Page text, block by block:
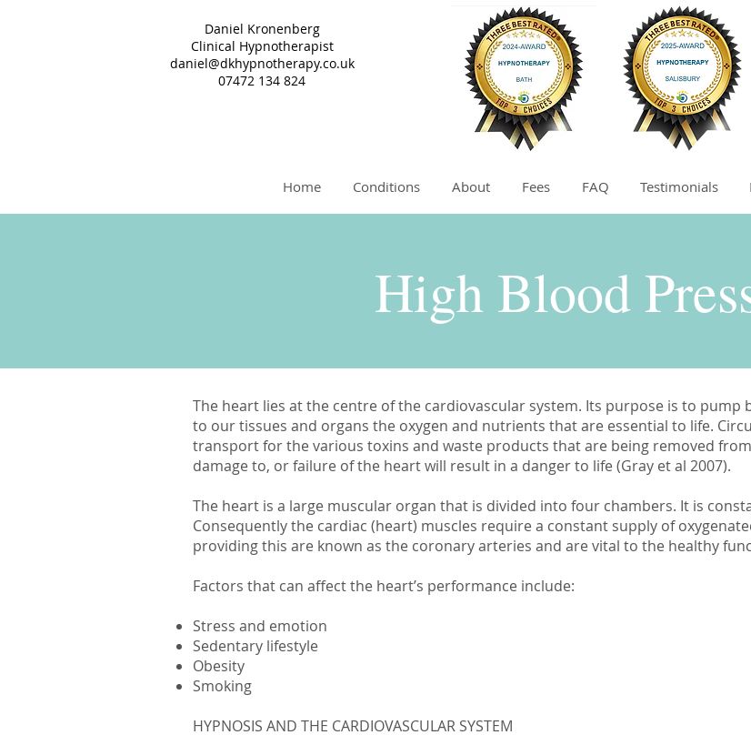
Daniel Kronenberg
Clinical Hypnotherapist
daniel@dkhypnotherapy.co.uk
07472 134 824
Home Conditions About Fees FAQ Testimonials
High Blood
The heart lies at the centre of the cardiovascular system. Its purpose is to
to our tissues and organs the oxygen and nutrients that are essential to life.
transport for the various toxins and waste products that are being removed
damage to, or failure of the heart will result in a danger to life (Gray et al 2007).
The heart is a large muscular organ that is divided into four chambers. It is
Consequently the cardiac (heart) muscles require a constant supply of
providing this are known as the coronary arteries and are vital to the healthy
Factors that can affect the heart’s performance include:
Stress and emotion
Sedentary lifestyle
Obesity
Smoking
HYPNOSIS AND THE CARDIOVASCULAR SYSTEM